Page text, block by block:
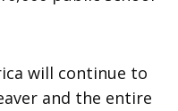
will continue to
and the entire